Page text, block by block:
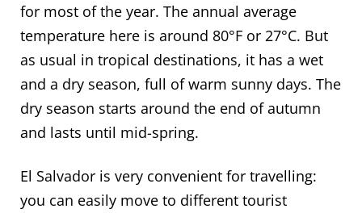
for most of the year. The annual average
temperature here is around 80°F or 27°C. But
as usual in tropical destinations, it has a wet
and a dry season, full of warm sunny days. The
dry season starts around the end of autumn
and lasts until mid-spring.
El Salvador is very convenient for travelling:
you can easily move to different tourist